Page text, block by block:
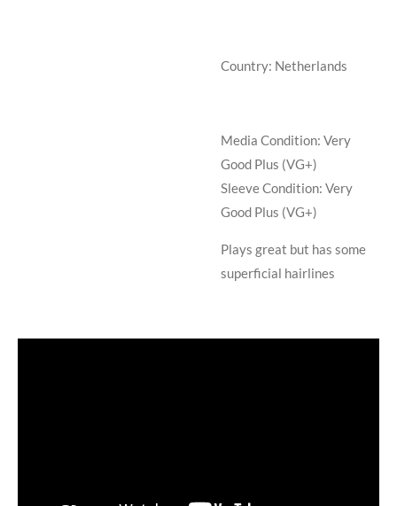
Country: Netherlands
Media Condition: Very
Good Plus (VG+)
Sleeve Condition: Very
Good Plus (VG+)
Plays great but has some
superficial hairlines